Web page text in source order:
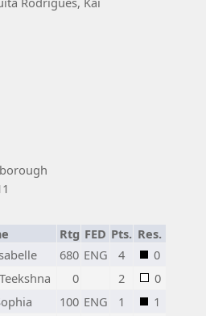
Rtg FED Pts. Res.
680 ENG 4
0
0 2
0
100 ENG 1
1